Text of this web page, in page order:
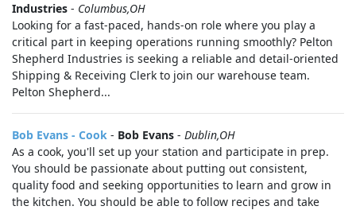
Industries - Columbus,OH
Looking for a fast-paced, hands-on role where you play a
critical part in keeping operations running smoothly? Pelton
Shepherd Industries is seeking a reliable and detail-oriented
Shipping & Receiving Clerk to join our warehouse team.
Pelton Shepherd...
Bob Evans - Cook - Bob Evans - Dublin,OH
As a cook, you'll set up your station and participate in prep.
You should be passionate about putting out consistent,
quality food and seeking opportunities to learn and grow in
the kitchen. You should be able to follow recipes and take